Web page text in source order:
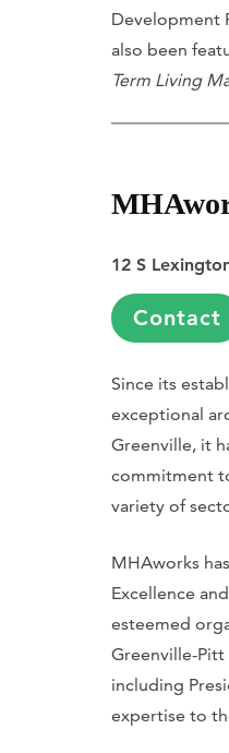
Development
also been
Term Living
12 S
Contact
Since its
exceptional
Greenville, it
commitment
variety of
MHAworks
Excellence
esteemed
Greenville-Pitt
including
expertise to